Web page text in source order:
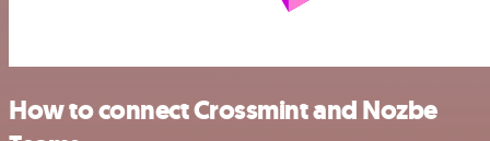
How to connect Crossmint and Nozbe